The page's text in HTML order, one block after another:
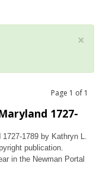
×
Page 1 of 1
1727-
1789 by Kathryn L.
publication.
in the Newman Portal